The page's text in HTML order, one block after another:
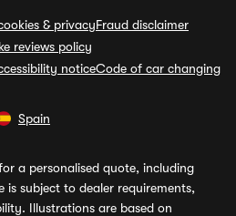
& privacyFraud disclaimer
reviews policy
noticeCode of car changing
Spain
a personalised quote, including
subject to dealer requirements,
Illustrations are based on